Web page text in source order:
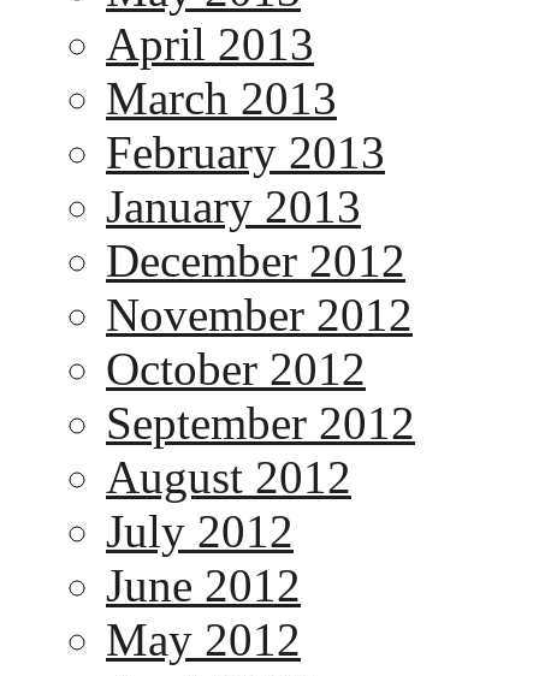
April 2013
March 2013
February 2013
January 2013
December 2012
November 2012
October 2012
September 2012
August 2012
July 2012
June 2012
May 2012